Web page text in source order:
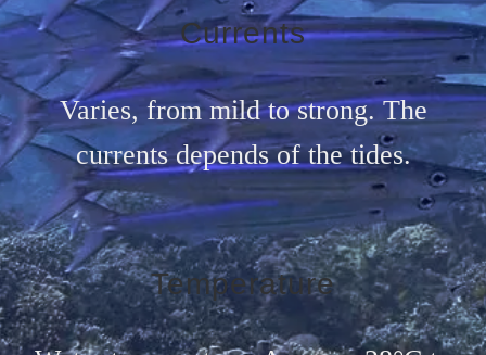
Currents
Varies, from mild to strong. The
currents depends of the tides.
Temperature